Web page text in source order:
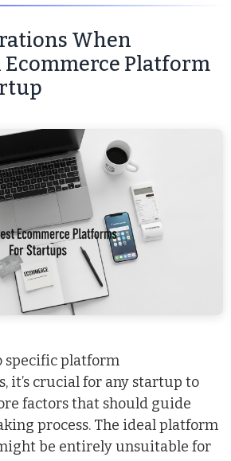
When
Ecommerce Platform
specific platform
it’s crucial for any startup to
factors that should guide
process. The ideal platform
be entirely unsuitable for